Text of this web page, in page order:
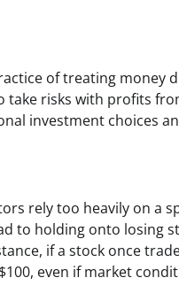
of treating money
risks with profits
investment choices
rely too heavily on a
to holding onto
if a stock once
even if market